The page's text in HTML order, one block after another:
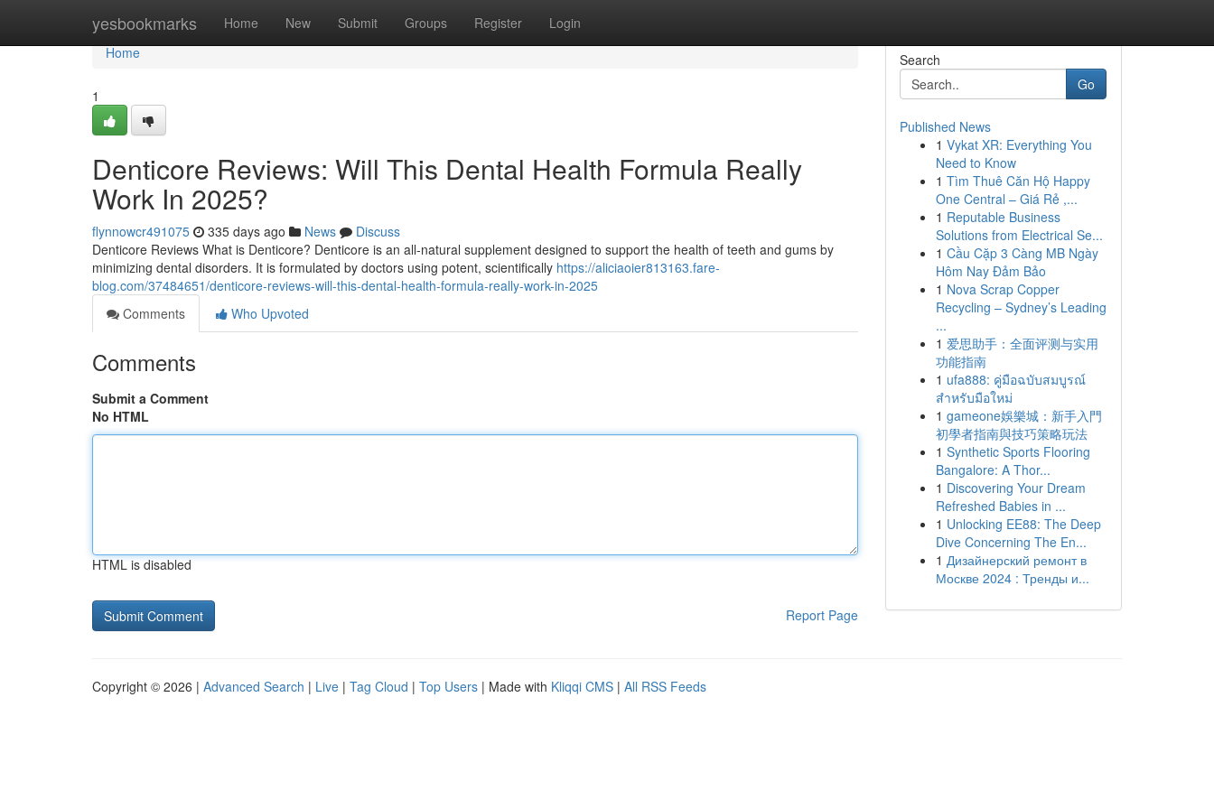
yesbookmarks Home New Submit Groups Register Login
Home
Home
1
Denticore Reviews​: Will This Dental Health Formula Really
Work In 2025?
flynnowcr491075 335 days ago News
Discuss
Denticore Reviews What is Denticore? Denticore is an all-natural supplement designed to support the health of teeth and gums by
minimizing dental disorders. It is formulated by doctors using potent, scientifically https://aliciaoier813163.fare-
blog.com/37484651/denticore-reviews-will-this-dental-health-formula-really-work-in-2025
Comments
Who Upvoted
Comments
Submit a Comment
No HTML
HTML is disabled
Report Page
Search
Go
Published News
1 Vykat XR: Everything You
Need to Know
1 Tìm Thuê Căn Hộ Happy
One Central – Giá Rẻ ,...
1 Reputable Business
Solutions from Electrical Se...
1 Cầu Cặp 3 Càng MB Ngày
Hôm Nay Đảm Bảo
1 Nova Scrap Copper
Recycling – Sydney’s Leading
...
1 爱思助手：全面评测与实用
功能指南
1 ufa888: คู่มือฉบับสมบูรณ์
สำหรับมือใหม่
1 gameone娛樂城：新手入門
初學者指南與技巧策略玩法
1 Synthetic Sports Flooring
Bangalore: A Thor...
1 Discovering Your Dream
Refreshed Babies in ...
1 Unlocking EE88: The Deep
Dive Concerning The En...
1 Дизайнерский ремонт в
Москве 2024 : Тренды и...
Copyright © 2026 | Advanced Search | Live | Tag Cloud | Top Users | Made with Kliqqi CMS | All RSS Feeds